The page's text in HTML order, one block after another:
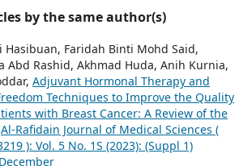
by the same author(s)
Hasibuan, Faridah Binti Mohd Said,
Abd Rashid, Akhmad Huda, Anih Kurnia,
Adjuvant Hormonal Therapy and
Techniques to Improve the Quality
with Breast Cancer: A Review of the
Al-Rafidain Journal of Medical Sciences (
): Vol. 5 No. 1S (2023): (Suppl 1)